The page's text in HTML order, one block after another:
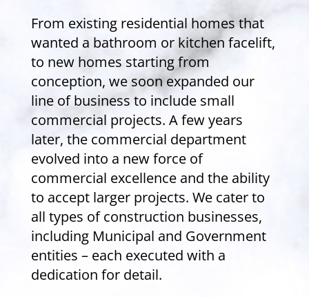
From existing residential homes that
wanted a bathroom or kitchen facelift,
to new homes starting from
conception, we soon expanded our
line of business to include small
commercial projects. A few years
later, the commercial department
evolved into a new force of
commercial excellence and the ability
to accept larger projects. We cater to
all types of construction businesses,
including Municipal and Government
entities – each executed with a
dedication for detail.